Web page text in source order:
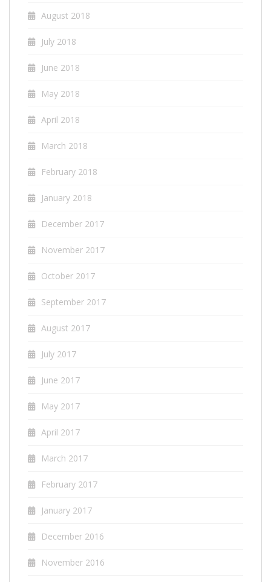
August 2018
July 2018
June 2018
May 2018
April 2018
March 2018
February 2018
January 2018
December 2017
November 2017
October 2017
September 2017
August 2017
July 2017
June 2017
May 2017
April 2017
March 2017
February 2017
January 2017
December 2016
November 2016